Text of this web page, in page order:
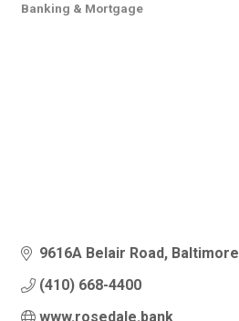
Banking & Mortgage
9616A Belair Road Baltimore
(410) 668-4400
www.rosedale.bank